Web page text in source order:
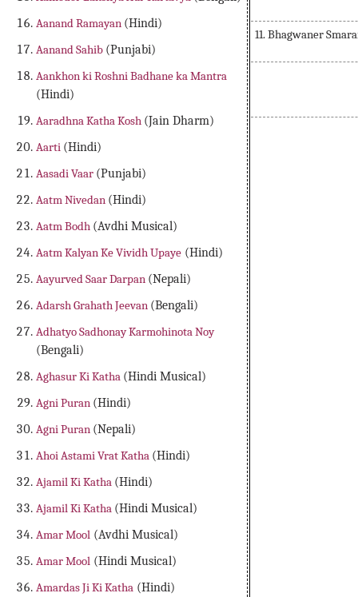
Aanand Ramayan (Hindi)
Aanand Sahib (Punjabi)
Aankhon ki Roshni Badhane ka Mantra
(Hindi)
Aaradhna Katha Kosh (Jain Dharm)
Aarti (Hindi)
Aasadi Vaar (Punjabi)
Aatm Nivedan (Hindi)
Aatm Bodh (Avdhi Musical)
Aatm Kalyan Ke Vividh Upaye (Hindi)
Aayurved Saar Darpan (Nepali)
Adarsh Grahath Jeevan (Bengali)
Adhatyo Sadhonay Karmohinota Noy
(Bengali)
Aghasur Ki Katha (Hindi Musical)
Agni Puran (Hindi)
Agni Puran (Nepali)
Ahoi Astami Vrat Katha (Hindi)
Ajamil Ki Katha (Hindi)
Ajamil Ki Katha (Hindi Musical)
Amar Mool (Avdhi Musical)
Amar Mool (Hindi Musical)
Amardas Ji Ki Katha (Hindi)
11. Bhagwaner